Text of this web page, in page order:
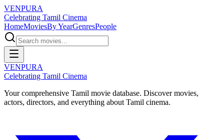
VENPURA
Celebrating Tamil Cinema
HomeMoviesBy YearGenresPeople
VENPURA
Celebrating Tamil Cinema
Your comprehensive Tamil movie database. Discover movies,
actors, directors, and everything about Tamil cinema.